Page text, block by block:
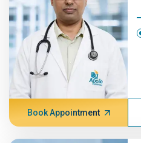
Book Appointment